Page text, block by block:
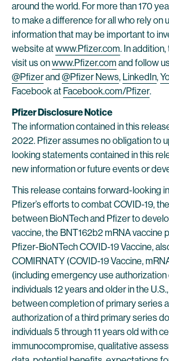
around the world. For more than 170
to make a difference for all who rely on
information that may be important to
website atwww.Pfizer.com. In
visit us onwww.Pfizer.com and follow
@Pfizerand @Pfizer News, LinkedIn,
Facebook at Facebook.com/Pfizer.
Pfizer Disclosure Notice
The information contained in this
2022. Pfizer assumes no obligation to
looking statements contained in this
new information or future events or
This release contains forward-looking
Pfizer’s efforts to combat COVID-19,
between BioNTech and Pfizer to
vaccine, the BNT162b2 mRNA vaccine
Pfizer-BioNTech COVID-19 Vaccine,
COMIRNATY (COVID-19 Vaccine,
(including emergency use
individuals 12 years and older in the
between completion of primary series
authorization of a third primary series
individuals 5 through 11 years old with
immunocompromise, qualitative